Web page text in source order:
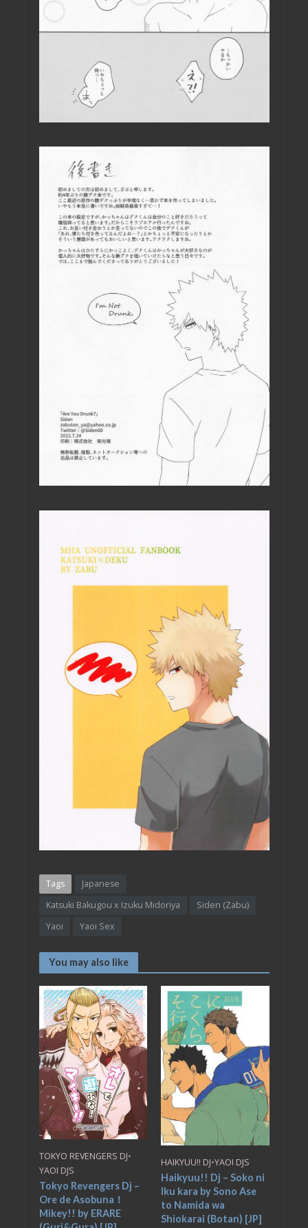
Tags
Japanese
Katsuki Bakugou x Izuku Midoriya
Siden (Zabu)
Yaoi
Yaoi Sex
You may also like
TOKYO REVENGERS DJ•
YAOI DJS
Tokyo Revengers Dj –
Ore de Asobuna！
Mikey!! by ERARE
HAIKYUU!! DJ•YAOI DJS
Haikyuu!! Dj – Soko ni
Iku kara by Sono Ase
to Namida wa
Shiokarai (Botan) [JP]